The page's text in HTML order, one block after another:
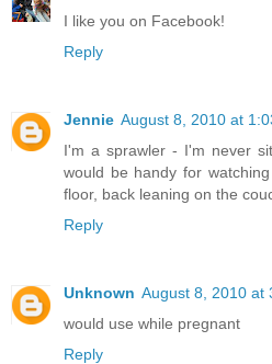
I like you on Facebook!
Reply
Jennie August 8, 2010 at
I'm a sprawler - I'm never
would be handy for
floor, back leaning on the
Reply
Unknown August 8, 2010 at
would use while pregnant
Reply